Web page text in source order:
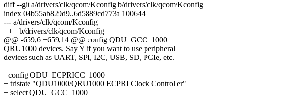
diff --git a/drivers/clk/qcom/Kconfig b/drivers/clk/qcom/Kconfig
index 04b55ab829d9..6d5889cd773a 100644
--- a/drivers/clk/qcom/Kconfig
+++ b/drivers/clk/qcom/Kconfig
@@ -659,6 +659,14 @@ config QDU_GCC_1000
QRU1000 devices. Say Y if you want to use peripheral
devices such as UART, SPI, I2C, USB, SD, PCIe, etc.
+config QDU_ECPRICC_1000
+ tristate "QDU1000/QRU1000 ECPRI Clock Controller"
+ select QDU_GCC_1000